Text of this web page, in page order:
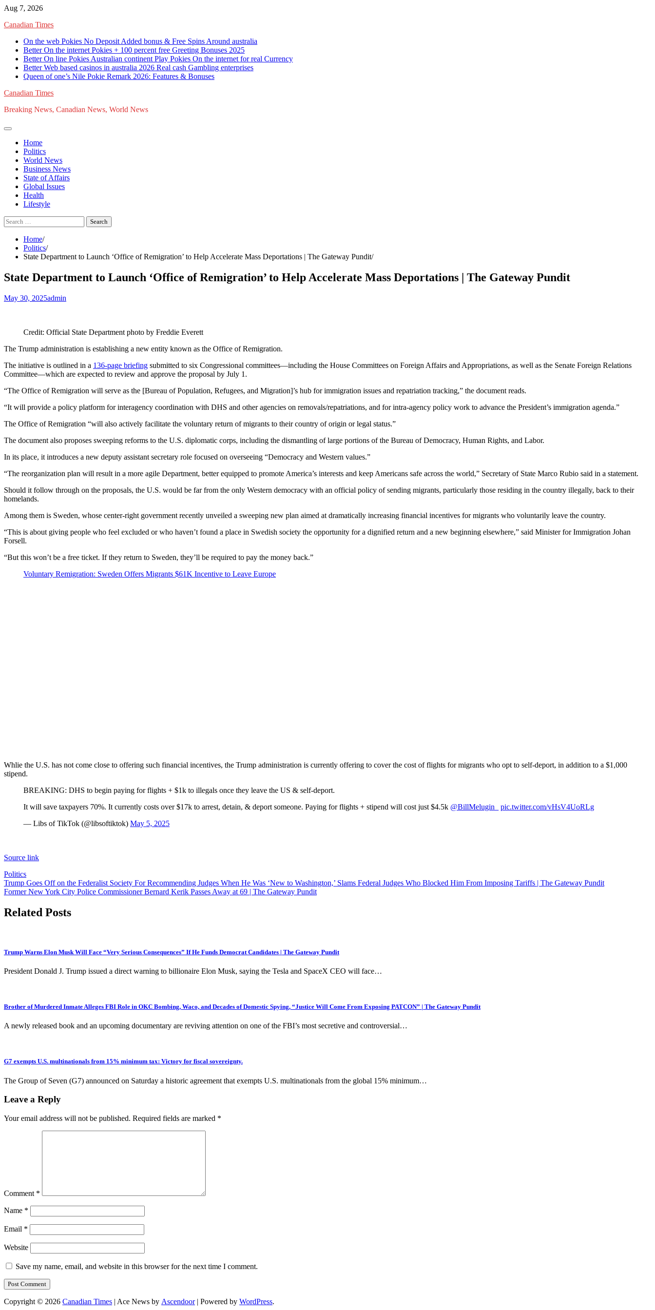
Skip
content
Aug 7, 2026
Canadian Times
On the web Pokies No Deposit Added bonus & Free Spins Around australia
Better On the internet Pokies + 100 percent free Greeting Bonuses 2025
Better On line Pokies Australian continent Play Pokies On the internet for real Currency
Better Web based casinos in australia 2026 Real cash Gambling enterprises
Queen of one’s Nile Pokie Remark 2026: Features & Bonuses
Canadian Times
Breaking News, Canadian News, World News
Home
Politics
World News
Business News
State of Affairs
Global Issues
Health
Lifestyle
Search
for:
Home
Politics
State Department to Launch ‘Office of Remigration’ to Help Accelerate Mass Deportations | The Gateway Pundit
State Department to Launch ‘Office of Remigration’ to Help Accelerate Mass Deportations | The Gateway Pundit
May 30, 2025admin
Credit: Official State Department photo by Freddie Everett
The Trump administration is establishing a new entity known as the Office of Remigration.
The initiative is outlined in a 136-page briefing submitted to six Congressional committees—including the House Committees on Foreign Affairs and Appropriations, as well as the Senate Foreign Relations
Committee—which are expected to review and approve the proposal by July 1.
“The Office of Remigration will serve as the [Bureau of Population, Refugees, and Migration]’s hub for immigration issues and repatriation tracking,” the document reads.
“It will provide a policy platform for interagency coordination with DHS and other agencies on removals/repatriations, and for intra-agency policy work to advance the President’s immigration agenda.”
The Office of Remigration “will also actively facilitate the voluntary return of migrants to their country of origin or legal status.”
The document also proposes sweeping reforms to the U.S. diplomatic corps, including the dismantling of large portions of the Bureau of Democracy, Human Rights, and Labor.
In its place, it introduces a new deputy assistant secretary role focused on overseeing “Democracy and Western values.”
“The reorganization plan will result in a more agile Department, better equipped to promote America’s interests and keep Americans safe across the world,” Secretary of State Marco Rubio said in a statement.
Should it follow through on the proposals, the U.S. would be far from the only Western democracy with an official policy of sending migrants, particularly those residing in the country illegally, back to their
homelands.
Among them is Sweden, whose center-right government recently unveiled a sweeping new plan aimed at dramatically increasing financial incentives for migrants who voluntarily leave the country.
“This is about giving people who feel excluded or who haven’t found a place in Swedish society the opportunity for a dignified return and a new beginning elsewhere,” said Minister for Immigration Johan
Forsell.
“But this won’t be a free ticket. If they return to Sweden, they’ll be required to pay the money back.”
Voluntary Remigration: Sweden Offers Migrants $61K Incentive to Leave Europe
Whlie the U.S. has not come close to offering such financial incentives, the Trump administration is currently offering to cover the cost of flights for migrants who opt to self-deport, in addition to a $1,000
stipend.
BREAKING: DHS to begin paying for flights + $1k to illegals once they leave the US & self-deport.
It will save taxpayers 70%. It currently costs over $17k to arrest, detain, & deport someone. Paying for flights + stipend will cost just $4.5k @BillMelugin_
pic.twitter.com/vHsV4UoRLg
— Libs of TikTok (@libsoftiktok) May 5, 2025
Source link
Politics
Post
navigation
Trump Goes Off on the Federalist Society For Recommending Judges When He Was ‘New to Washington,’ Slams Federal Judges Who Blocked Him From Imposing Tariffs | The Gateway Pundit
Former New York City Police Commissioner Bernard Kerik Passes Away at 69 | The Gateway Pundit
Related Posts
Trump Warns Elon Musk Will Face “Very Serious Consequences” If He Funds Democrat Candidates | The Gateway Pundit
President Donald J. Trump issued a direct warning to billionaire Elon Musk, saying the Tesla and SpaceX CEO will face…
Brother of Murdered Inmate Alleges FBI Role in OKC Bombing, Waco, and Decades of Domestic Spying, “Justice Will Come From Exposing PATCON” | The Gateway Pundit
A newly released book and an upcoming documentary are reviving attention on one of the FBI’s most secretive and controversial…
G7 exempts U.S. multinationals from 15% minimum tax: Victory for fiscal sovereignty.
The Group of Seven (G7) announced on Saturday a historic agreement that exempts U.S. multinationals from the global 15% minimum…
Leave a Reply
Your email address will not be published. Required fields are marked *
Comment *
Name *
Email *
Website
Save my name, email, and website in this browser for the next time I comment.
Copyright © 2026 Canadian Times | Ace News by Ascendoor| Powered by WordPress.